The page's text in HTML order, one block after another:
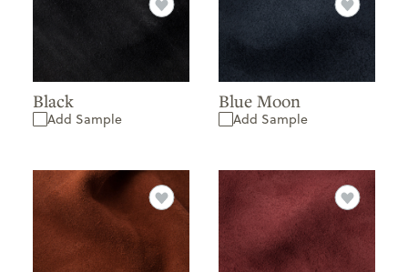
Black
Add Sample
Blue Moon
Add Sample